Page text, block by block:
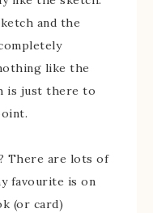
and the
like the
is just there to
There are lots of
favourite is on
(or card)